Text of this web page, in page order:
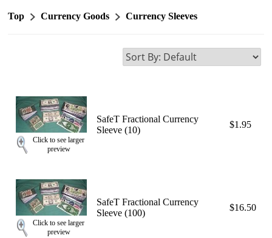
Top Currency Goods Currency Sleeves
Click to see larger
preview
SafeT Fractional Currency
Sleeve (10)
$1.95
Click to see larger
preview
SafeT Fractional Currency
Sleeve (100)
$16.50